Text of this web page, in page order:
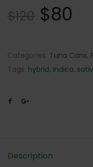
$120 $80
Categories: Tuna Cans,
Tags: hybrid, Indica,
Description